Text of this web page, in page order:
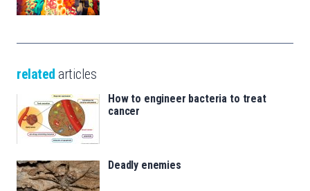
related articles
How to engineer bacteria to treat
cancer
Deadly enemies